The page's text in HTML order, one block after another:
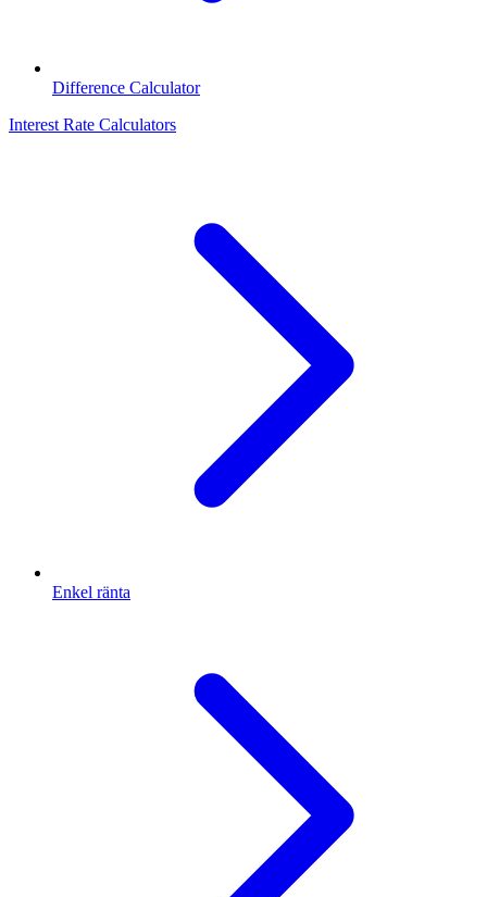
Difference Calculator
Interest Rate Calculators
Enkel ränta